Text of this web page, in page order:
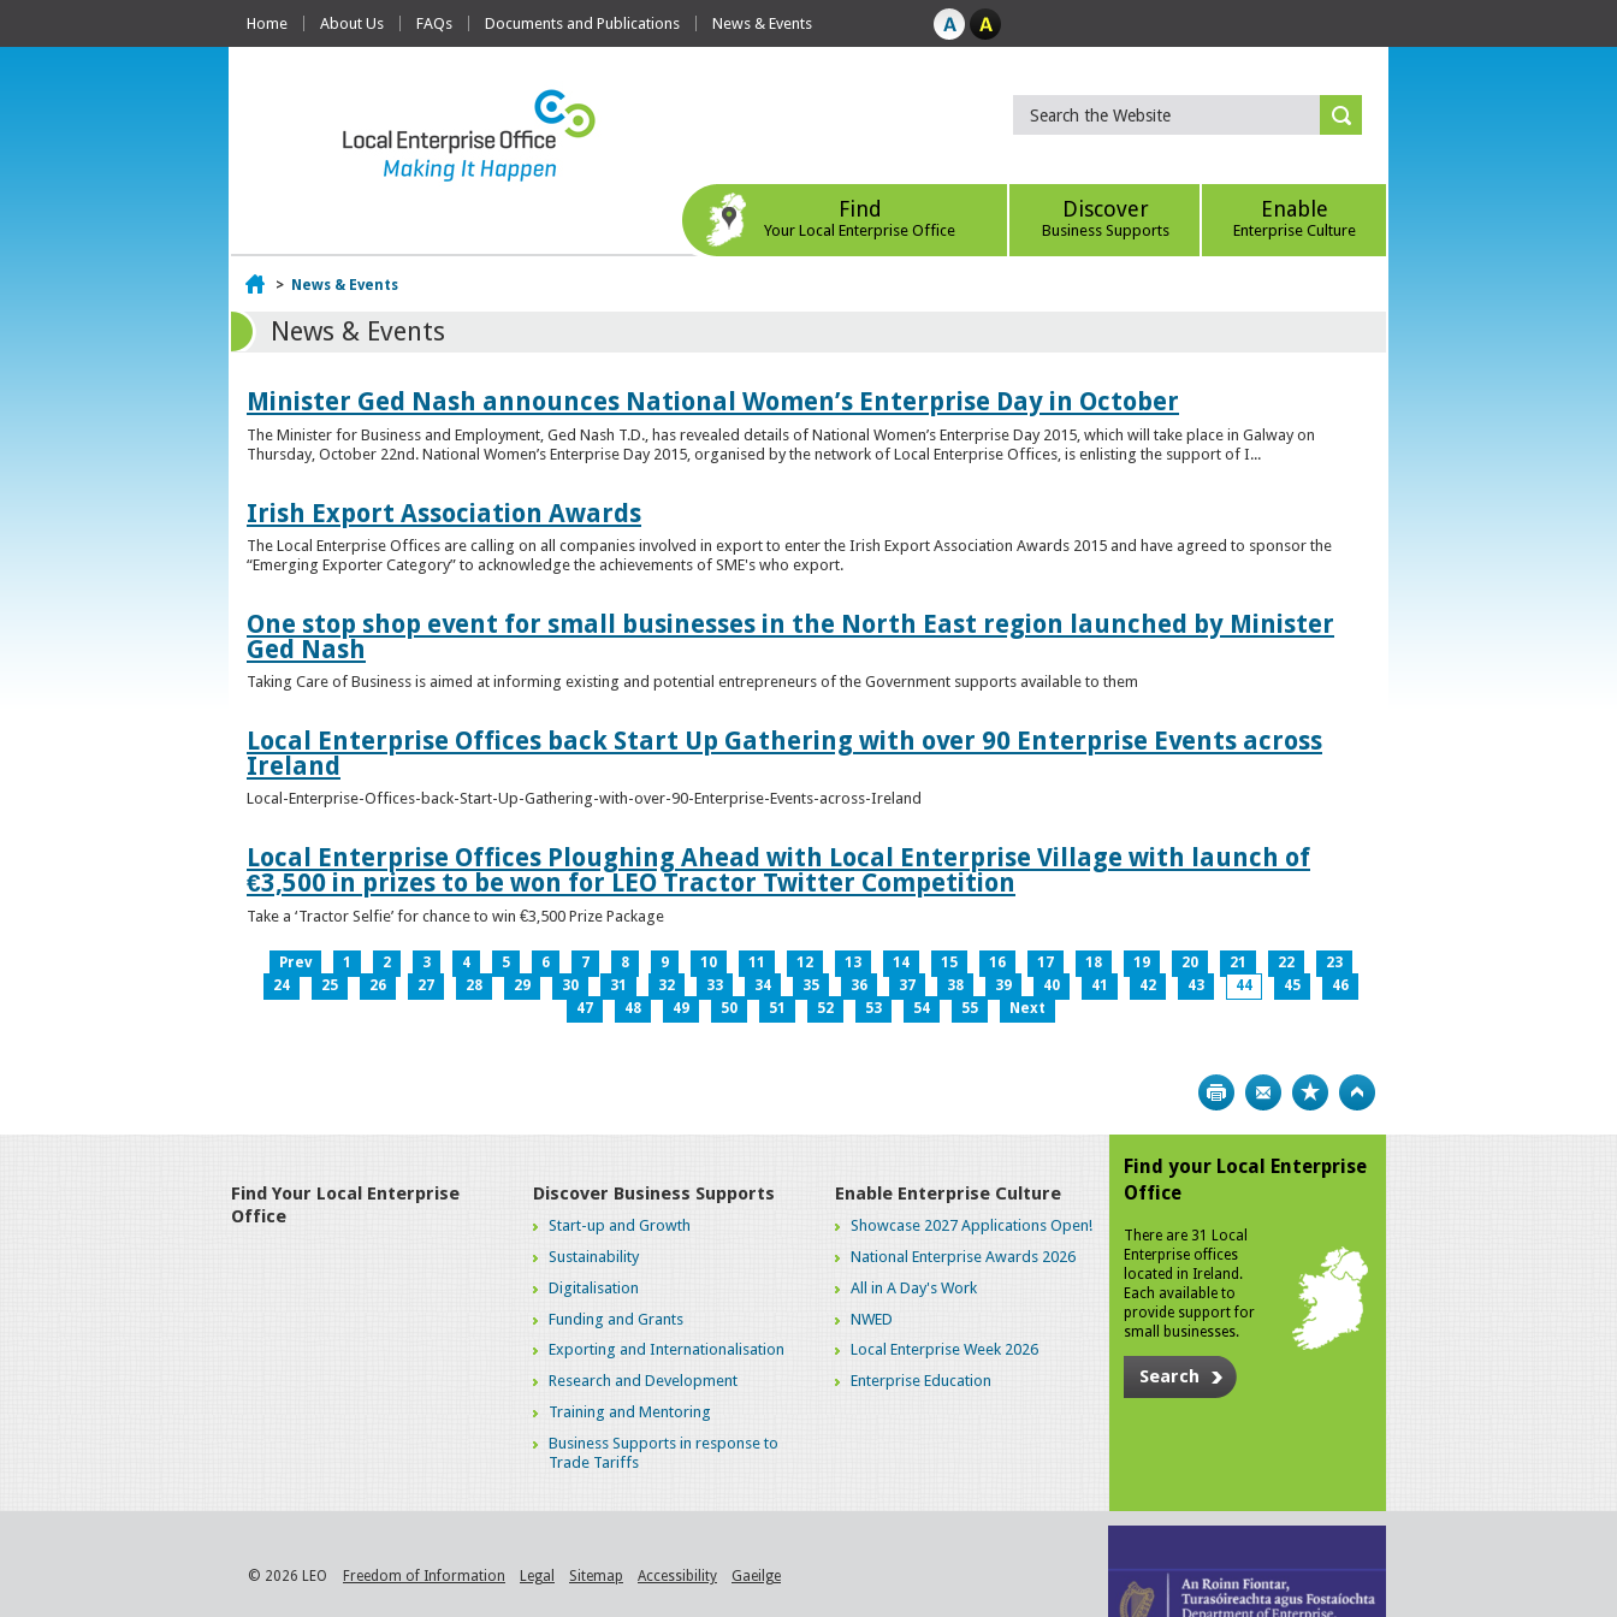
Home About Us FAQs Documents and Publications News & Events
Find
Your Local Enterprise Office
Discover
Business Supports
Enable
Enterprise Culture
Home
> News & Events
News & Events
Minister Ged Nash announces National Women’s Enterprise Day in October
The Minister for Business and Employment, Ged Nash T.D., has revealed details of National Women’s Enterprise Day 2015, which will take place in Galway on
Thursday, October 22nd. National Women’s Enterprise Day 2015, organised by the network of Local Enterprise Offices, is enlisting the support of I...
Irish Export Association Awards
The Local Enterprise Offices are calling on all companies involved in export to enter the Irish Export Association Awards 2015 and have agreed to sponsor the
“Emerging Exporter Category” to acknowledge the achievements of SME's who export.
One stop shop event for small businesses in the North East region launched by Minister
Ged Nash
Taking Care of Business is aimed at informing existing and potential entrepreneurs of the Government supports available to them
Local Enterprise Offices back Start Up Gathering with over 90 Enterprise Events across
Ireland
Local-Enterprise-Offices-back-Start-Up-Gathering-with-over-90-Enterprise-Events-across-Ireland
Local Enterprise Offices Ploughing Ahead with Local Enterprise Village with launch of
€3,500 in prizes to be won for LEO Tractor Twitter Competition
Take a ‘Tractor Selfie’ for chance to win €3,500 Prize Package
Prev 1 2 3 4 5 6 7 8 9 10 11 12 13 14 15 16 17 18 19 20 21 22
23
24
25 26 27 28 29 30 31 32 33 34 35 36 37 38 39 40 41 42 43 44 45
46
47
48 49 50 51 52 53 54 55 Next
Print Bookmark
Find Your Local Enterprise
Office
Discover Business Supports
Start-up and Growth
Sustainability
Digitalisation
Funding and Grants
Exporting and Internationalisation
Research and Development
Training and Mentoring
Business Supports in response to
Trade Tariffs
Enable Enterprise Culture
Showcase 2027 Applications Open!
National Enterprise Awards 2026
All in A Day's Work
NWED
Local Enterprise Week 2026
Enterprise Education
Find your Local Enterprise
Office
There are 31 Local
Enterprise offices
located in Ireland.
Each available to
provide support for
small businesses.
Search
© 2026 LEO Freedom of Information Legal Sitemap Accessibility Gaeilge